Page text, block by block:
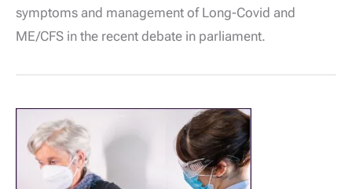
What
should
be
from
symptoms and management of Long-Covid and
ME/CFS in the recent debate in parliament.